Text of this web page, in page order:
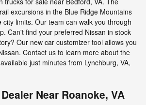
excursions in the Blue Ridge Mountains
city limits. Our team can walk you through
Can't find your preferred Nissan in stock
Our new car customizer tool allows you
Contact us to learn more about the
just minutes from Lynchburg, VA,
Near Roanoke, VA